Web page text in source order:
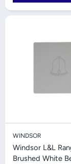
WINDSOR
Windsor L&L
Brushed White